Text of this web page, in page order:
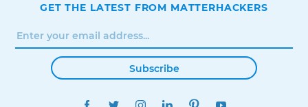
GET THE LATEST FROM MATTERHACKERS
Subscribe
FACEBOOKTWITTERINSTAGRAMLINKEDINPINTEREST